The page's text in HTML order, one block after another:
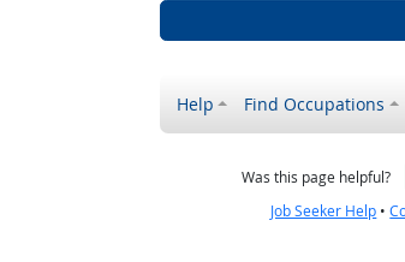
Help Find Occupations
Was this page helpful?
Job Seeker Help •